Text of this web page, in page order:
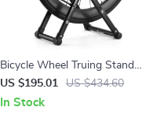
Bicycle Wheel Truing Stand
Foldable Carbon Steel Rim
Corrector for MTB & Road
US $195.01 US $434.60
In Stock